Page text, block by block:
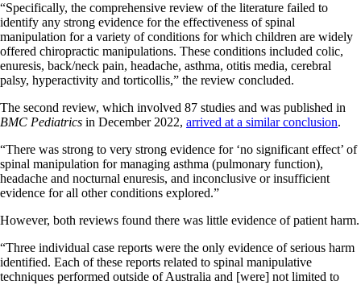
“Specifically, the comprehensive review of the literature failed to
identify any strong evidence for the effectiveness of spinal
manipulation for a variety of conditions for which children are widely
offered chiropractic manipulations. These conditions included colic,
enuresis, back/neck pain, headache, asthma, otitis media, cerebral
palsy, hyperactivity and torticollis,” the review concluded.
The second review, which involved 87 studies and was published in
BMC Pediatrics in December 2022, arrived at a similar conclusion.
“There was strong to very strong evidence for ‘no significant effect’ of
spinal manipulation for managing asthma (pulmonary function),
headache and nocturnal enuresis, and inconclusive or insufficient
evidence for all other conditions explored.”
However, both reviews found there was little evidence of patient harm.
“Three individual case reports were the only evidence of serious harm
identified. Each of these reports related to spinal manipulative
techniques performed outside of Australia and [were] not limited to